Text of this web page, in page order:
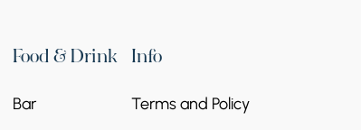
Food & Drink
Bar
Info
Terms and Policy